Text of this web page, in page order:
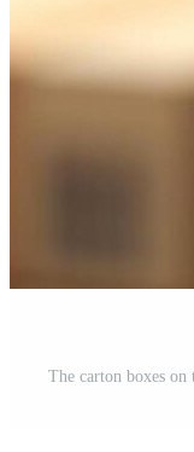
The carton boxes